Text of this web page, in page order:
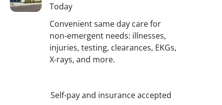
Today
Convenient same day care for
non-emergent needs: illnesses,
injuries, testing, clearances, EKGs,
X-rays, and more.
Self-pay and insurance accepted